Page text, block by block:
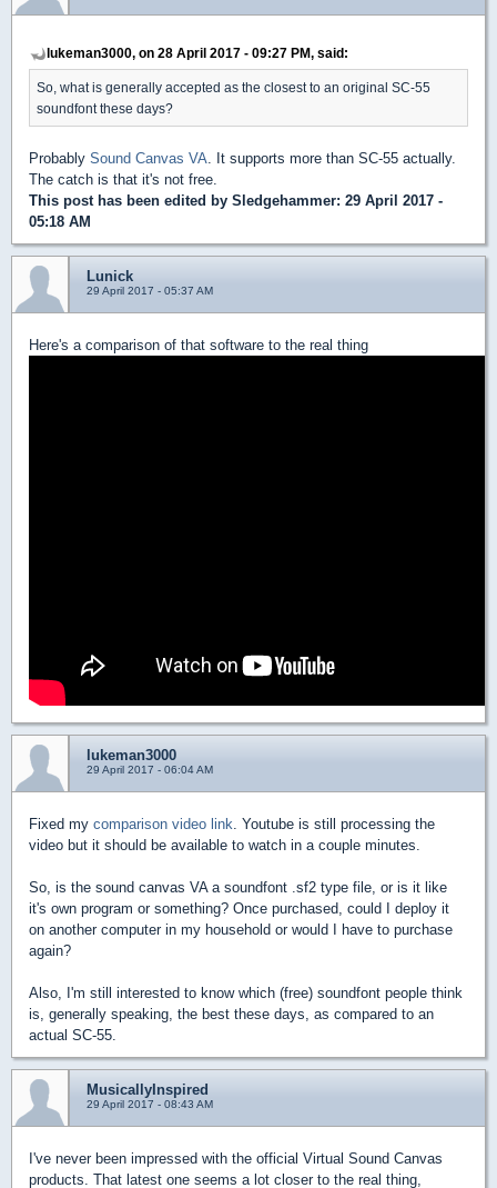
lukeman3000, on 28 April 2017 - 09:27 PM, said:
So, what is generally accepted as the closest to an original SC-55
soundfont these days?
Probably Sound Canvas VA. It supports more than SC-55 actually.
The catch is that it's not free.
This post has been edited by Sledgehammer: 29 April 2017 -
05:18 AM
Lunick
29 April 2017 - 05:37 AM
Here's a comparison of that software to the real thing
lukeman3000
29 April 2017 - 06:04 AM
Fixed my comparison video link. Youtube is still processing the
video but it should be available to watch in a couple minutes.
So, is the sound canvas VA a soundfont .sf2 type file, or is it like
it's own program or something? Once purchased, could I deploy it
on another computer in my household or would I have to purchase
again?
Also, I'm still interested to know which (free) soundfont people think
is, generally speaking, the best these days, as compared to an
actual SC-55.
MusicallyInspired
29 April 2017 - 08:43 AM
I've never been impressed with the official Virtual Sound Canvas
products. That latest one seems a lot closer to the real thing,